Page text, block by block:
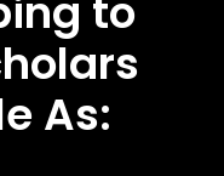
to
As: